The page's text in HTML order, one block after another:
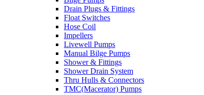
Drain Plugs & Fittings
Float Switches
Hose Coil
Impellers
Livewell Pumps
Manual Bilge Pumps
Shower & Fittings
Shower Drain System
Thru Hulls & Connectors
TMC(Macerator) Pumps